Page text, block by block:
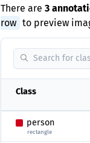
There are 3
row to preview
Class
person
rectangle